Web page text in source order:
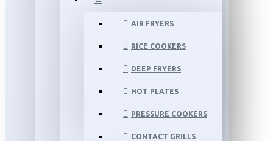
AIR FRYERS
RICE COOKERS
DEEP FRYERS
HOT PLATES
PRESSURE COOKERS
CONTACT GRILLS